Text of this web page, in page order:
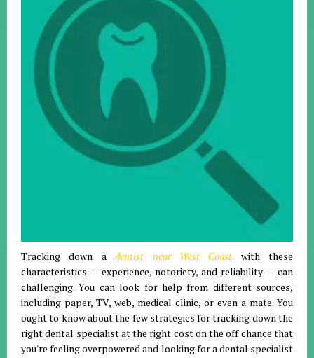
Tracking down adentist near West Coast with these
characteristics — experience, notoriety, and reliability — can
challenging. You can look for help from different sources,
including paper, TV, web, medical clinic, or even a mate. You
ought to know about the few strategies for tracking down the
right dental specialist at the right cost on the off chance that
you're feeling overpowered and looking for a dental specialist